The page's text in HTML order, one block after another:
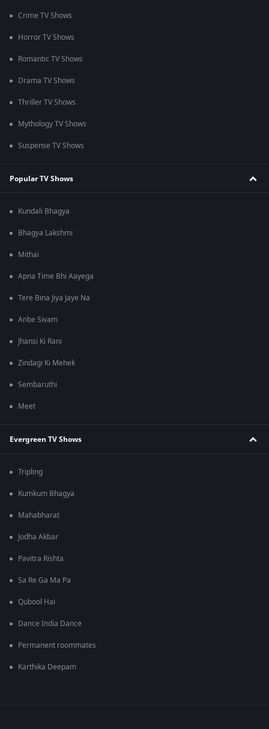
Crime TV Shows
Horror TV Shows
Romantic TV Shows
Drama TV Shows
Thriller TV Shows
Mythology TV Shows
Suspense TV Shows
Popular TV Shows
Kundali Bhagya
Bhagya Lakshmi
Mithai
Apna Time Bhi Aayega
Tere Bina Jiya Jaye Na
Anbe Sivam
Jhansi Ki Rani
Zindagi Ki Mehek
Sembaruthi
Meet
Evergreen TV Shows
Tripling
Kumkum Bhagya
Mahabharat
Jodha Akbar
Pavitra Rishta
Sa Re Ga Ma Pa
Qubool Hai
Dance India Dance
Permanent roommates
Karthika Deepam